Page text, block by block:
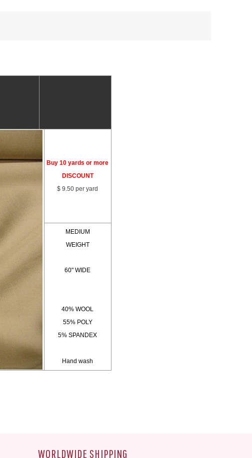
Buy 10 yards or more
DISCOUNT
$ 9.50 per yard
MEDIUM
WEIGHT
60" WIDE
40% WOOL
55% POLY
5% SPANDEX
Hand wash
WORLDWIDE SHIPPING